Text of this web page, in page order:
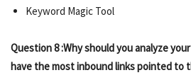
Keyword Magic Tool
Question 8 :Why should you analyze
have the most inbound links pointed to